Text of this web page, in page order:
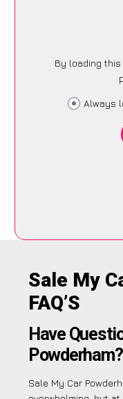
By loading
Always
Sale My
FAQ’S
Have
Sale My Car